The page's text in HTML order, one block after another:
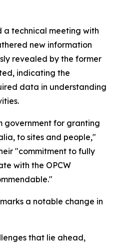
a technical meeting with
new information
revealed by the former
indicating the
data in understanding
government for granting
to sites and people,"
"commitment to fully
with the OPCW
a notable change in
that lie ahead,